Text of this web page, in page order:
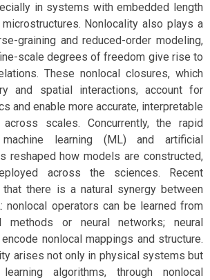
in systems with embedded length
Nonlocality also plays a
graining and reduced-order modeling,
scale degrees of freedom give rise to
These nonlocal closures, which
and spatial interactions, account for
and enable more accurate, interpretable
scales. Concurrently, the rapid
learning (ML) and artificial
reshaped how models are constructed,
across the sciences. Recent
there is a natural synergy between
nonlocal operators can be learned from
methods or neural networks; neural
nonlocal mappings and structure.
arises not only in physical systems but
algorithms, through nonlocal